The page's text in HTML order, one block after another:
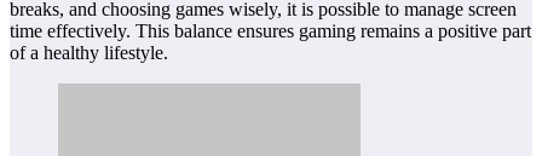
breaks, and choosing games wisely, it is possible to manage screen
time effectively. This balance ensures gaming remains a positive part
of a healthy lifestyle.